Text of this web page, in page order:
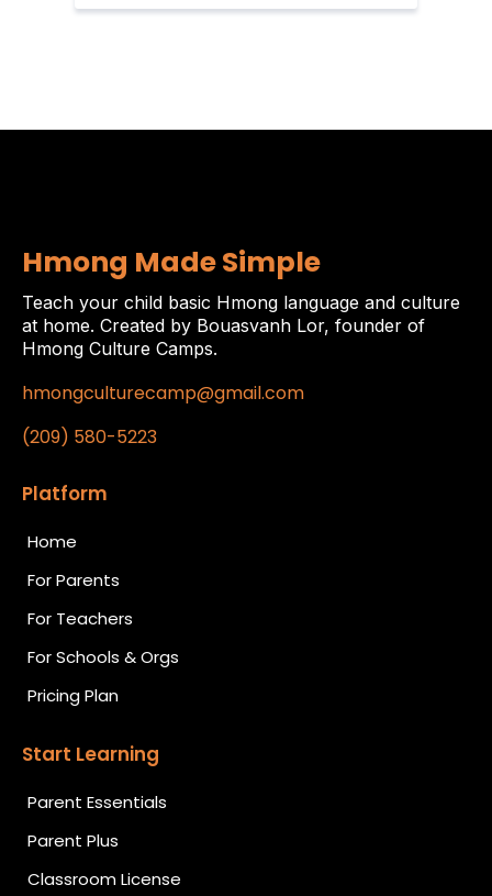
Hmong Made Simple
Teach your child basic Hmong language and culture
at home. Created by Bouasvanh Lor, founder of
Hmong Culture Camps.
hmongculturecamp@gmail.com
(209) 580-5223
Platform
Home
For Parents
For Teachers
For Schools & Orgs
Pricing Plan
Start Learning
Parent Essentials
Parent Plus
Classroom License